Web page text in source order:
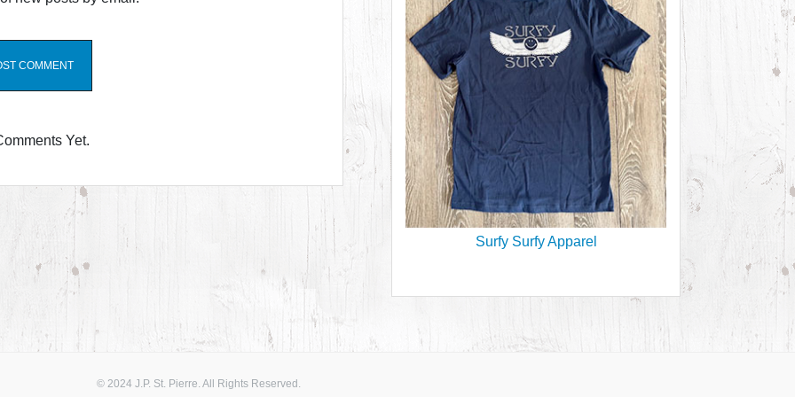
Yet.
Surfy Surfy Apparel
© 2024 J.P. St. Pierre. All Rights Reserved.